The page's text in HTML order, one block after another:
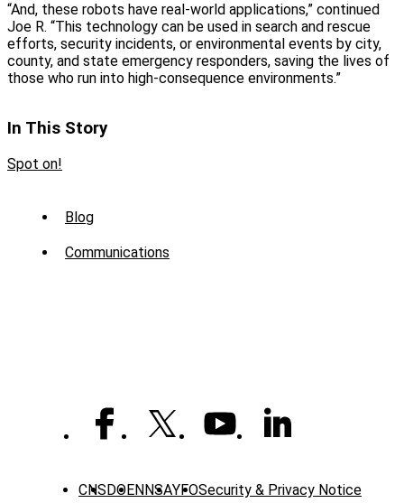
“And, these robots have real-world applications,” continued
Joe R. “This technology can be used in search and rescue
efforts, security incidents, or environmental events by city,
county, and state emergency responders, saving the lives of
those who run into high‑consequence environments.”
In This Story
Spot on!
Sub
Menu
Blog
Communications
CNSDOENNSAYFOSecurity & Privacy Notice